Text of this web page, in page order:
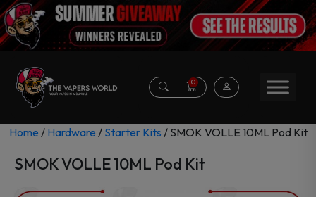
0
Home / Hardware / Starter Kits / SMOK VOLLE 10ML Pod Kit
SMOK VOLLE 10ML Pod Kit